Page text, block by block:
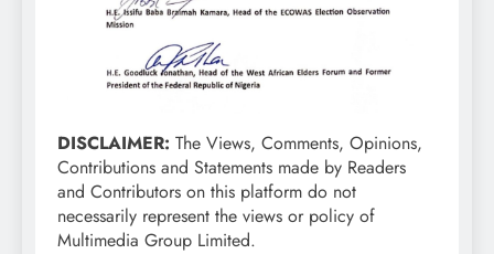
DISCLAIMER: The Views, Comments, Opinions,
Contributions and Statements made by Readers
and Contributors on this platform do not
necessarily represent the views or policy of
Multimedia Group Limited.